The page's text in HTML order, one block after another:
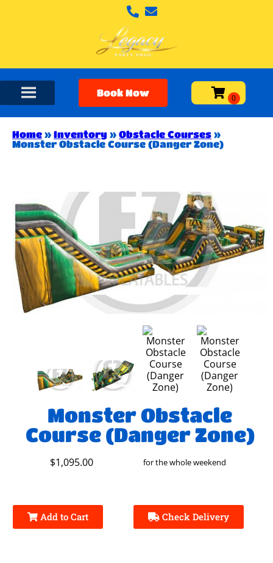
Book Now
Home » Inventory » Obstacle Courses »
Monster Obstacle Course (Danger Zone)
Monster Obstacle
Course (Danger Zone)
$1,095.00 for the whole weekend
Add to Cart Check Delivery